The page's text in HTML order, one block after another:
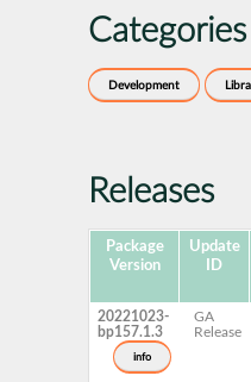
Categories
Development
Releases
Package
Version
Update
ID
20221023-
bp157.1.3
info
GA
Release